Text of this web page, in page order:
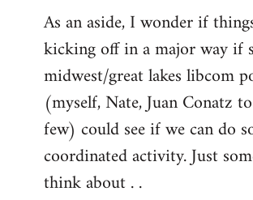
As an aside, I wonder if
kicking off in a major way if
midwest/great lakes libcom
(myself, Nate, Juan Conatz
few) could see if we can do
coordinated activity. Just
think about . .